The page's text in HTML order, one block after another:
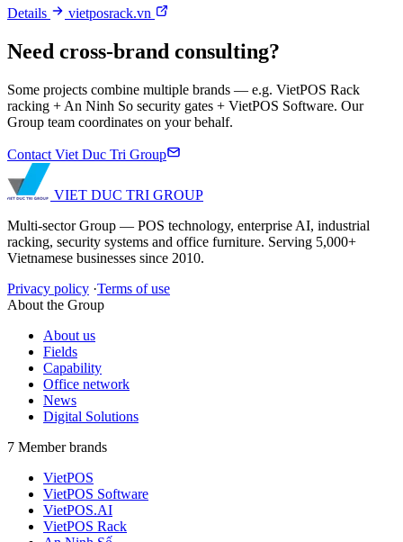
Details vietposrack.vn
Need cross-brand consulting?
Some projects combine multiple brands — e.g. VietPOS Rack
racking + An Ninh So security gates + VietPOS Software. Our
Group team coordinates on your behalf.
Contact Viet Duc Tri Group
VIET DUC TRI GROUP
Multi-sector Group — POS technology, enterprise AI, industrial
racking, security systems and office furniture. Serving 5,000+
Vietnamese businesses since 2010.
Privacy policy ·Terms of use
About the Group
About us
Fields
Capability
Office network
News
Digital Solutions
7 Member brands
VietPOS
VietPOS Software
VietPOS.AI
VietPOS Rack